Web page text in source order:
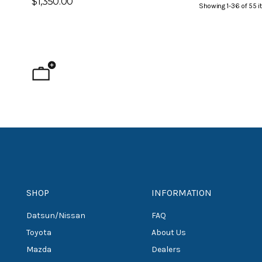
Showing1-36 of 55
SHOP
Datsun/Nissan
Toyota
Mazda
INFORMATION
FAQ
About Us
Dealers